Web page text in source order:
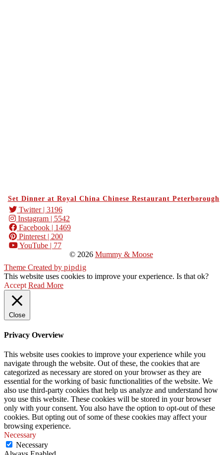
Set Dinner at Royal China Chinese Restaurant Peterborough
Twitter| 3196
Instagram | 5542
Facebook | 1469
Pinterest | 200
YouTube | 77
© 2026 Mummy & Moose
Theme Created by pipdig
This website uses cookies to improve your experience. Is that ok?
Accept Read More
Close
Privacy Overview
This website uses cookies to improve your experience while you
navigate through the website. Out of these, the cookies that are
categorized as necessary are stored on your browser as they are
essential for the working of basic functionalities of the website. We
also use third-party cookies that help us analyze and understand how
you use this website. These cookies will be stored in your browser
only with your consent. You also have the option to opt-out of these
cookies. But opting out of some of these cookies may affect your
browsing experience.
Necessary
Necessary